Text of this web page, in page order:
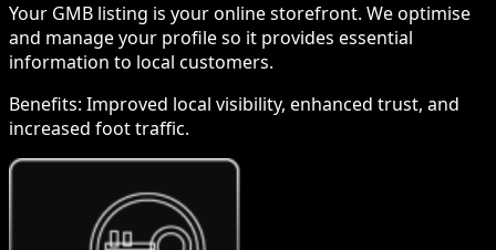
Your GMB listing is your online storefront. We optimise
and manage your profile so it provides essential
information to local customers.
Benefits: Improved local visibility, enhanced trust, and
increased foot traffic.